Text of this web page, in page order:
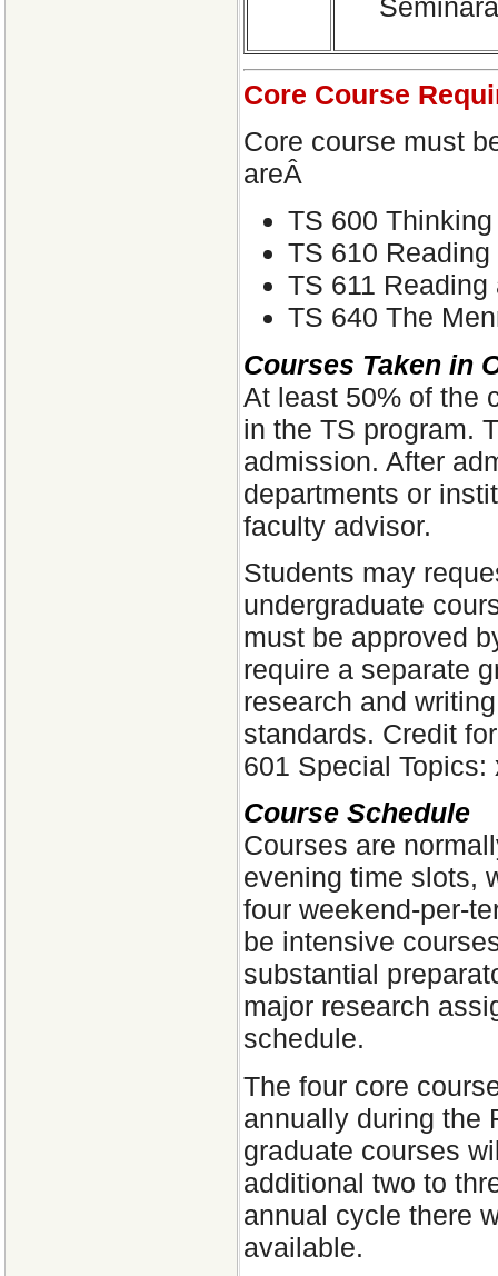
Core Course
Core course must
areÂ
TS 600
TS 610
TS 611 Reading
TS 640 The
Courses Taken in
At least 50% of the
in the TS program.
admission. After
departments or
faculty advisor.
Students may
undergraduate
must be approved
require a separate
research and
standards. Credit
601 Special Topics:
Course Schedule
Courses are
evening time slots,
four weekend-per-
be intensive
substantial
major research
schedule.
The four core
annually during the
graduate courses
additional two to
annual cycle there
available.